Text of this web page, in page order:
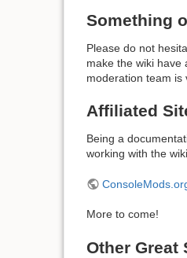
Something
Please do not
make the wiki have
moderation team is
Affiliated
Being a
working with the
More to come!
Other Great